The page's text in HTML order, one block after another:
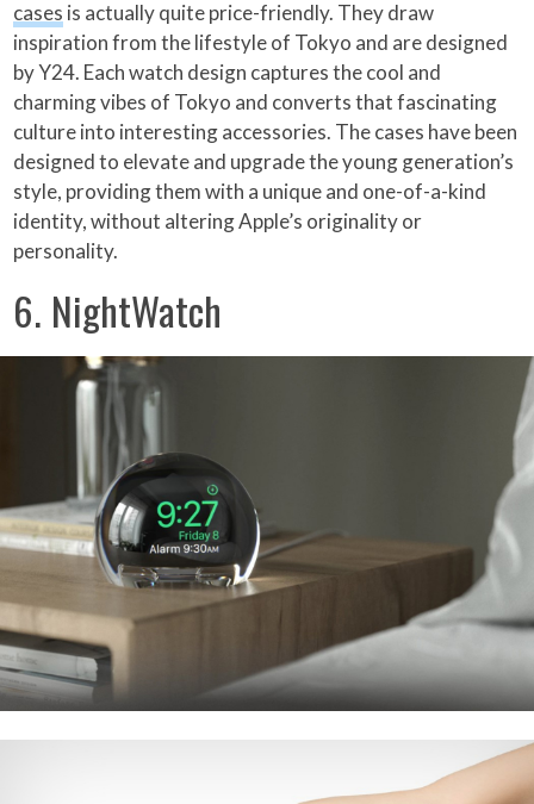
cases is actually quite price-friendly. They draw
inspiration from the lifestyle of Tokyo and are designed
by Y24. Each watch design captures the cool and
charming vibes of Tokyo and converts that fascinating
culture into interesting accessories. The cases have been
designed to elevate and upgrade the young generation’s
style, providing them with a unique and one-of-a-kind
identity, without altering Apple’s originality or
personality.
6. NightWatch